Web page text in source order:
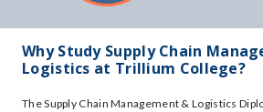
Why Study Supply Chain
Logistics at Trillium College?
The Supply Chain Management & Logistics